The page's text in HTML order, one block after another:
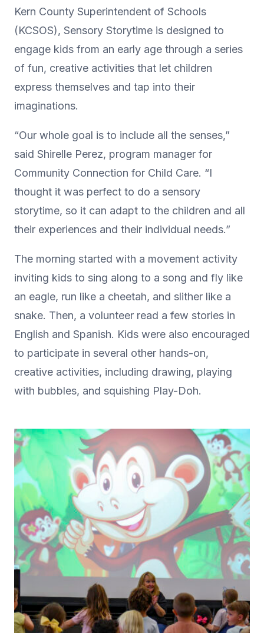
Kern County Superintendent of Schools
(KCSOS), Sensory Storytime is designed to
engage kids from an early age through a series
of fun, creative activities that let children
express themselves and tap into their
imaginations.
“Our whole goal is to include all the senses,”
said Shirelle Perez, program manager for
Community Connection for Child Care. “I
thought it was perfect to do a sensory
storytime, so it can adapt to the children and all
their experiences and their individual needs.”
The morning started with a movement activity
inviting kids to sing along to a song and fly like
an eagle, run like a cheetah, and slither like a
snake. Then, a volunteer read a few stories in
English and Spanish. Kids were also encouraged
to participate in several other hands-on,
creative activities, including drawing, playing
with bubbles, and squishing Play-Doh.